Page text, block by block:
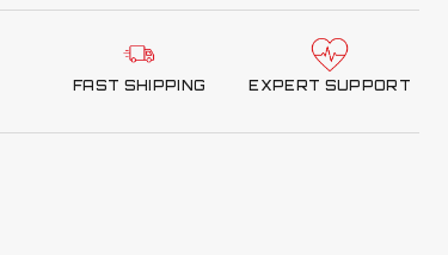
FAST SHIPPING EXPERT SUPPORT